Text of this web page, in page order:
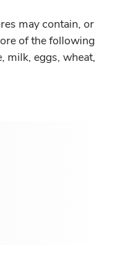
may contain, or
of the following
milk, eggs, wheat,